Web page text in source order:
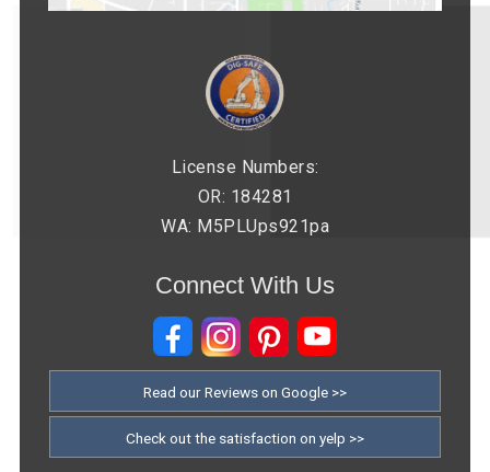
License Numbers:
OR: 184281
WA: M5PLUps921pa
Connect With Us
Read our Reviews on Google >>
Check out the satisfaction on yelp >>